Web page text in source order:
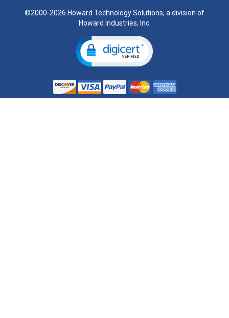
©2000-2026 Howard Technology Solutions, a division of
Howard Industries, Inc.